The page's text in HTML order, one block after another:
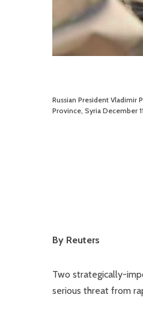
Russian President Vladimir
Province, Syria December
By Reuters
Two strategically-
serious threat from